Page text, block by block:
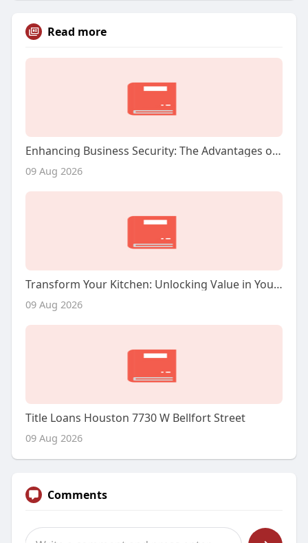
Read more
Enhancing Business Security: The Advantages of Commercial Video Surveillance Services
09 Aug 2026
Transform Your Kitchen: Unlocking Value in Your San Jose Home
09 Aug 2026
Title Loans Houston 7730 W Bellfort Street
09 Aug 2026
Comments